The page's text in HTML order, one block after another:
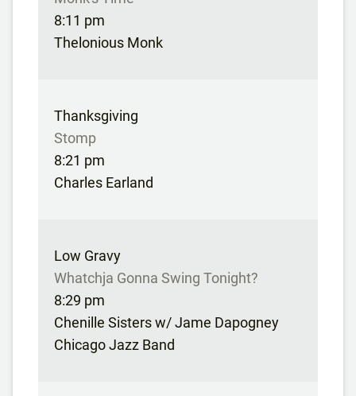
8:11 pm
Thelonious Monk
Thanksgiving
Stomp
8:21 pm
Charles Earland
Low Gravy
Whatchja Gonna Swing Tonight?
8:29 pm
Chenille Sisters w/ Jame Dapogney
Chicago Jazz Band